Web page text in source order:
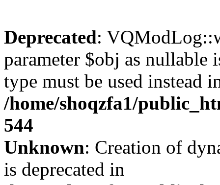
Deprecated:
parameter $obj as nullable
type must be used instead
/home/shoqzfa1/
544
Unknown: Creation of
is deprecated in